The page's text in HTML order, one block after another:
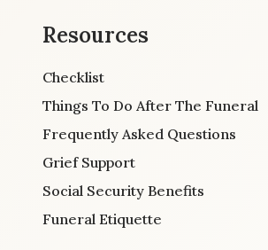
Resources
Checklist
Things To Do After The Funeral
Frequently Asked Questions
Grief Support
Social Security Benefits
Funeral Etiquette